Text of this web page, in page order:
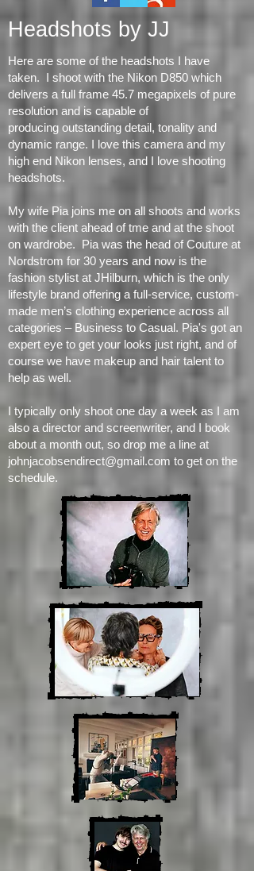
Headshots by JJ
Here are some of the headshots I have
taken. I shoot with the Nikon D850 which
delivers a full frame 45.7 megapixels of pure
resolution and is capable of
producingoutstanding detail, tonality and
dynamic range
headshots.
My wife Pia joins me on all shoots and works
with the client ahead of tme and at the shoot
on wardrobe. Pia was the head of Couture at
Nordstrom for 30 years and now is the
fashion stylist at JHilburn, which is the only
lifestyle brand offering a full-service, custom-
made men’s clothing experience across all
categories – Business to Casual. Pia's got an
expert eye to get your looks just right, and of
help as well.
I typically only shoot one day a week as I am
also a director and screenwriter, and I book
about a month out, so drop me a line at
johnjacobsendirect@gmail.com